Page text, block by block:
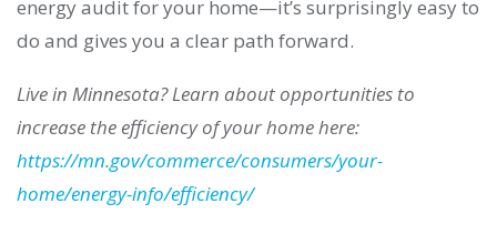
energy audit for your home—it’s surprisingly easy to
do and gives you a clear path forward.
Live in Minnesota? Learn about opportunities to
increase the efficiency of your home here:
https://mn.gov/commerce/consumers/your-
home/energy-info/efficiency/